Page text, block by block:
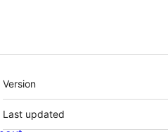
Meta
Version
Last updated